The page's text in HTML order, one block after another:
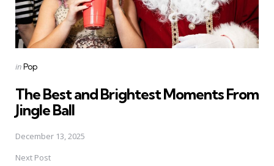
Posted
inPop
The Best and Brightest Moments From
Jingle Ball
December 13, 2025
Next Post